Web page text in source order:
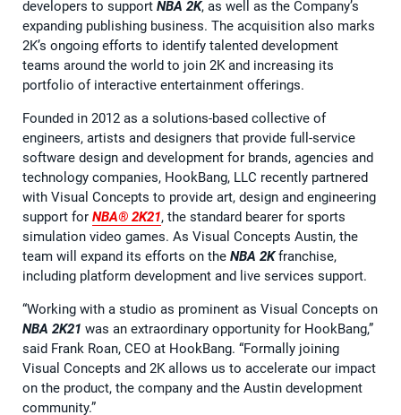
developers to support NBA 2K, as well as the Company’s
expanding publishing business. The acquisition also marks
2K’s ongoing efforts to identify talented development
teams around the world to join 2K and increasing its
portfolio of interactive entertainment offerings.
Founded in 2012 as a solutions-based collective of
engineers, artists and designers that provide full-service
software design and development for brands, agencies and
technology companies, HookBang, LLC recently partnered
with Visual Concepts to provide art, design and engineering
support for NBA® 2K21, the standard bearer for sports
simulation video games. As Visual Concepts Austin, the
team will expand its efforts on the NBA 2Kfranchise,
including platform development and live services support.
“Working with a studio as prominent as Visual Concepts on
NBA 2K21 was an extraordinary opportunity for HookBang,”
said Frank Roan, CEO at HookBang. “Formally joining
Visual Concepts and 2K allows us to accelerate our impact
on the product, the company and the Austin development
community.”